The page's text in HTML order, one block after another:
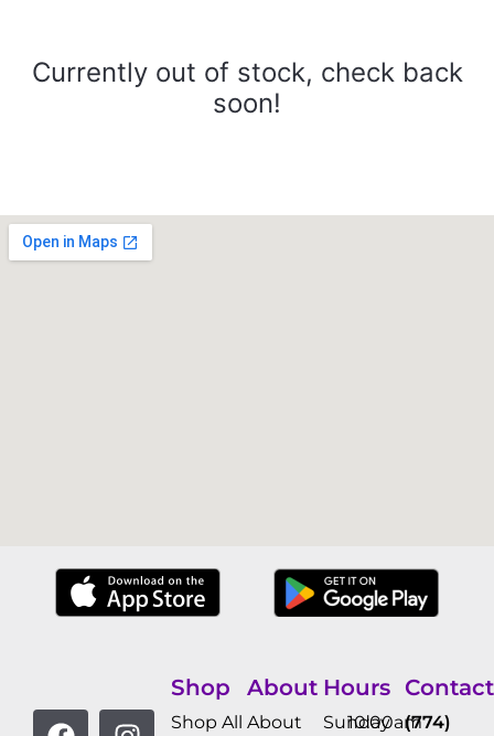
Currently out of stock, check back
soon!
Shop
Shop All
About
About
Hours
Sunday
10:00am
Contact
(774)